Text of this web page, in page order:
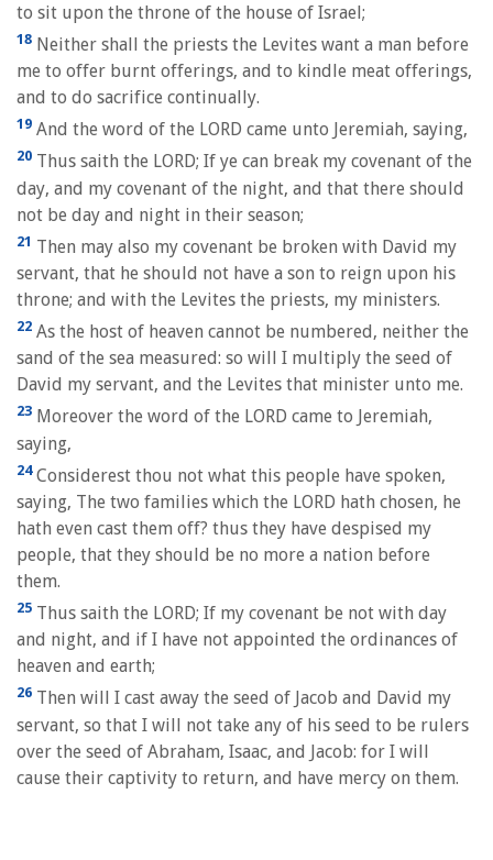
to sit upon the throne of the house of Israel;
18 Neither shall the priests the Levites want a man before
me to offer burnt offerings, and to kindle meat offerings,
and to do sacrifice continually.
19 And the word of the LORD came unto Jeremiah, saying,
20 Thus saith the LORD; If ye can break my covenant of the
day, and my covenant of the night, and that there should
not be day and night in their season;
21 Then may also my covenant be broken with David my
servant, that he should not have a son to reign upon his
throne; and with the Levites the priests, my ministers.
22 As the host of heaven cannot be numbered, neither the
sand of the sea measured: so will I multiply the seed of
David my servant, and the Levites that minister unto me.
23 Moreover the word of the LORD came to Jeremiah,
saying,
24Considerest thou not what this people have spoken,
saying, The two families which the LORD hath chosen, he
hath even cast them off? thus they have despised my
people, that they should be no more a nation before
them.
25 Thus saith the LORD; If my covenant be not with day
and night, and if I have not appointed the ordinances of
heaven and earth;
26 Then will I cast away the seed of Jacob and David my
servant, so that I will not take any of his seed to be rulers
over the seed of Abraham, Isaac, and Jacob: for I will
cause their captivity to return, and have mercy on them.